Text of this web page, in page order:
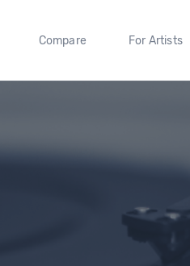
Compare For Artists